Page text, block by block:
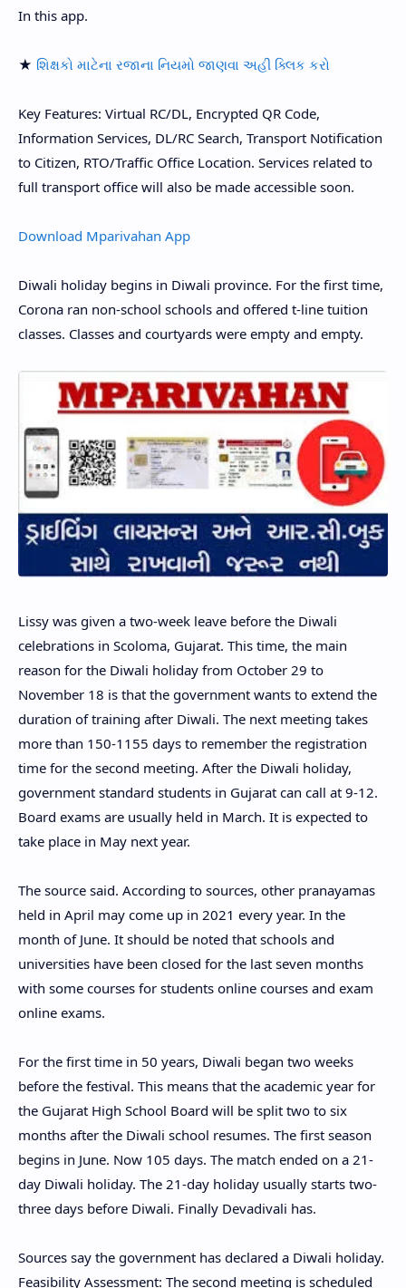
In this app.
★ શિક્ષકો માટેના રજાના નિયમો જાણવા અહી ક્લિક કરો
Key Features: Virtual RC/DL, Encrypted QR Code,
Information Services, DL/RC Search, Transport Notification
to Citizen, RTO/Traffic Office Location. Services related to
full transport office will also be made accessible soon.
Download Mparivahan App
Diwali holiday begins in Diwali province. For the first time,
Corona ran non-school schools and offered t-line tuition
classes. Classes and courtyards were empty and empty.
Lissy was given a two-week leave before the Diwali
celebrations in Scoloma, Gujarat. This time, the main
reason for the Diwali holiday from October 29 to
November 18 is that the government wants to extend the
duration of training after Diwali. The next meeting takes
more than 150-1155 days to remember the registration
time for the second meeting. After the Diwali holiday,
government standard students in Gujarat can call at 9-12.
Board exams are usually held in March. It is expected to
take place in May next year.
The source said. According to sources, other pranayamas
held in April may come up in 2021 every year. In the
month of June. It should be noted that schools and
universities have been closed for the last seven months
with some courses for students online courses and exam
online exams.
For the first time in 50 years, Diwali began two weeks
before the festival. This means that the academic year for
the Gujarat High School Board will be split two to six
months after the Diwali school resumes. The first season
begins in June. Now 105 days. The match ended on a 21-
day Diwali holiday. The 21-day holiday usually starts two-
three days before Diwali. Finally Devadivali has.
Sources say the government has declared a Diwali holiday.
Feasibility Assessment: The second meeting is scheduled